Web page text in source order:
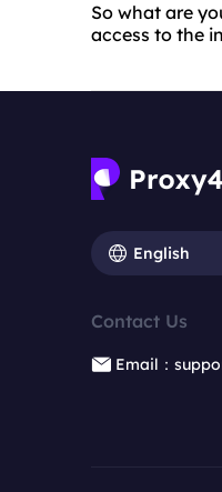
So what are
access to the
English
Contact Us
Email：